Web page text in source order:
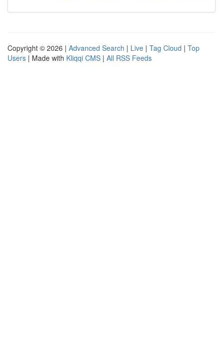
Copyright © 2026 | Advanced Search | Live | Tag Cloud | Top
Users | Made with Kliqqi CMS | All RSS Feeds